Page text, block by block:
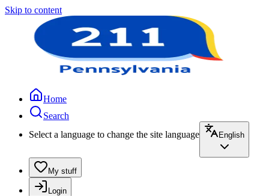
Skip to content
Home
Search
Select a language to change the site language
English
My stuff
Login